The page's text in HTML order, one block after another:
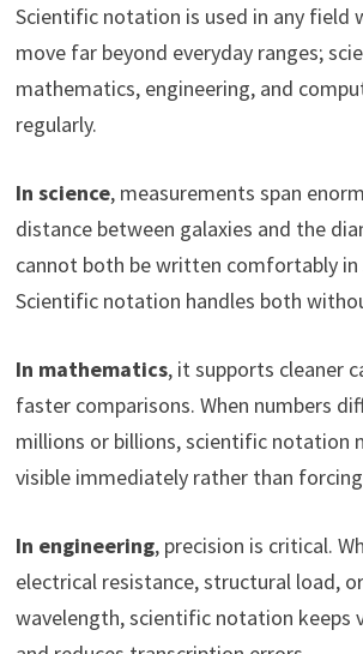
Scientific notation is used in any field
move far beyond everyday ranges;
mathematics, engineering, and
regularly.
In science, measurements span
distance between galaxies and the
cannot both be written comfortably
Scientific notation handles both
In mathematics, it supports cleaner
faster comparisons. When numbers
millions or billions, scientific notation
visible immediately rather than
In engineering, precision is critical.
electrical resistance, structural load,
wavelength, scientific notation keeps